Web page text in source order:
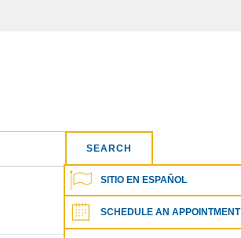
SITIO EN ESPAÑOL
SCHEDULE AN APPOINTMENT